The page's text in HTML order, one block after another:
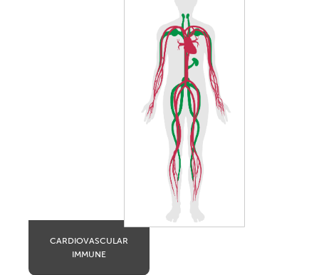
CARDIOVASCULAR
IMMUNE